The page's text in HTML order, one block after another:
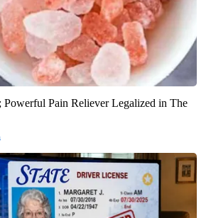
Powerful Pain Reliever Legalized in The